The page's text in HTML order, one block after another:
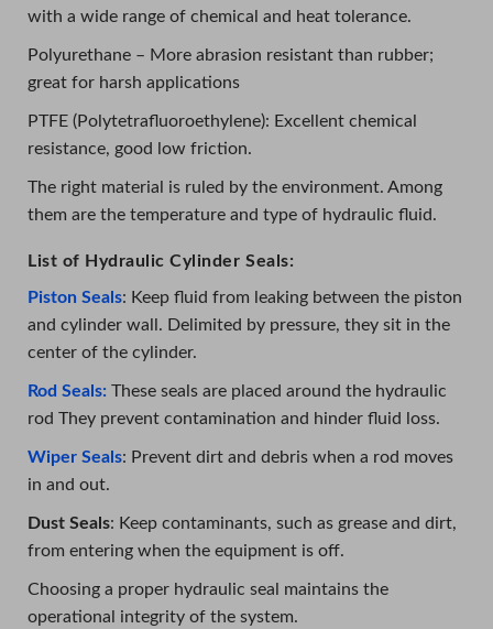
with a wide range of chemical and heat tolerance.
Polyurethane – More abrasion resistant than rubber;
great for harsh applications
PTFE (Polytetrafluoroethylene): Excellent chemical
resistance, good low friction.
The right material is ruled by the environment. Among
them are the temperature and type of hydraulic fluid.
List of Hydraulic Cylinder Seals:
Piston Seals: Keep fluid from leaking between the piston
and cylinder wall. Delimited by pressure, they sit in the
center of the cylinder.
Rod Seals: These seals are placed around the hydraulic
rod They prevent contamination and hinder fluid loss.
Wiper Seals: Prevent dirt and debris when a rod moves
in and out.
Dust Seals: Keep contaminants, such as grease and dirt,
from entering when the equipment is off.
Choosing a proper hydraulic seal maintains the
operational integrity of the system.